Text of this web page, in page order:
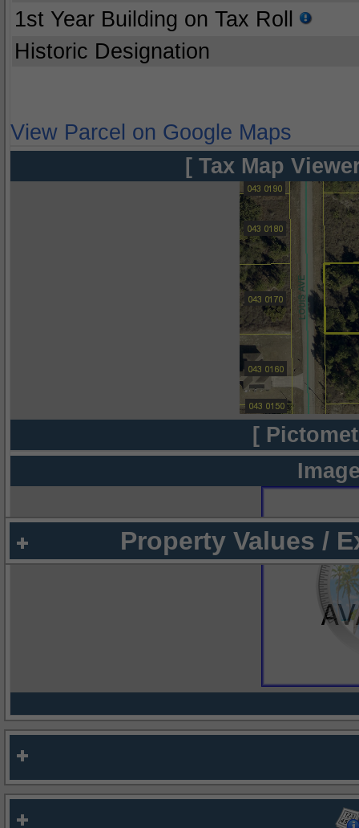
1st Year Building on Tax Roll
Historic Designation
View Parcel on Google Maps
[ Tax Map
[
Property Values /